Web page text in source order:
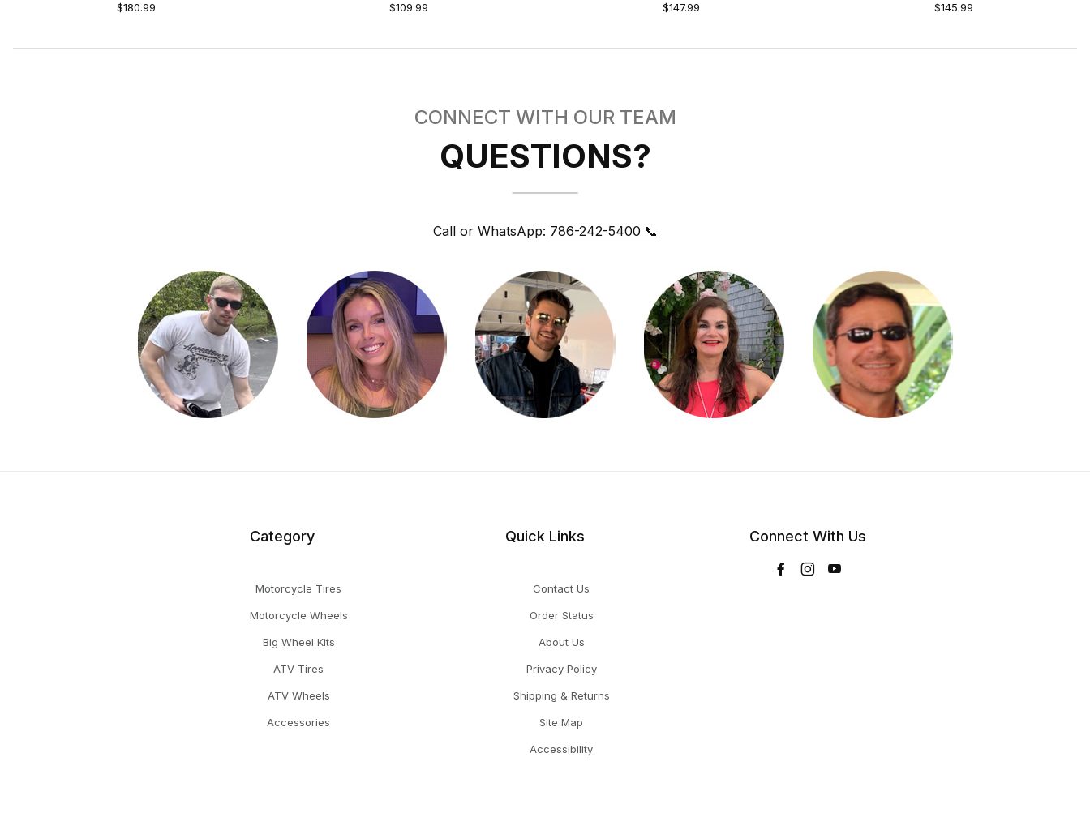
$180.99 $109.99 $147.99 $145.99
CONNECT WITH OUR TEAM
QUESTIONS?
Call or WhatsApp: 786-242-5400 📞
Category
Motorcycle Tires
Motorcycle Wheels
Big Wheel Kits
ATV Tires
ATV Wheels
Accessories
Quick Links
Contact Us
Order Status
About Us
Privacy Policy
Shipping & Returns
Site Map
Accessibility
Connect With Us